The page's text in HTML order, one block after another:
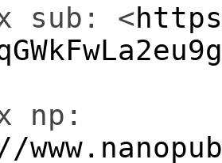
sub: <
np: